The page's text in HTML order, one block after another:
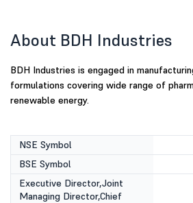
About BDH Industries
BDH Industries is engaged in
formulations covering wide range of
renewable energy.
NSE Symbol
BSE Symbol
Executive Director,Joint
Managing Director,Chief